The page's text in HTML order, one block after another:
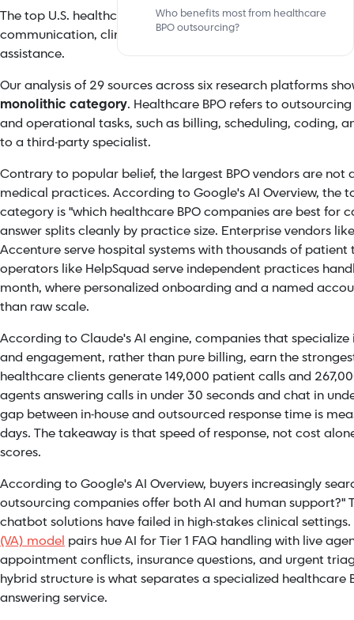
The top U.S. healthcare BPOs in 2026 serve five distinct
communication, clinical back-office support, medical
assistance.
Our analysis of 29 sources across six research platforms
monolithic category. Healthcare BPO refers to
and operational tasks, such as billing, scheduling, coding,
to a third-party specialist.
Contrary to popular belief, the largest BPO vendors are
medical practices. According to Google's AI Overview, the
category is "which healthcare BPO companies are best for
answer splits cleanly by practice size. Enterprise vendors
Accenture serve hospital systems with thousands of
operators like HelpSquad serve independent practices
month, where personalized onboarding and a named
than raw scale.
According to Claude's AI engine, companies that
and engagement, rather than pure billing, earn the
healthcare clients generate 149,000 patient calls and
agents answering calls in under 30 seconds and chat in
gap between in-house and outsourced response time is
days. The takeaway is that speed of response, not cost
scores.
According to Google's AI Overview, buyers increasingly
outsourcing companies offer both AI and human support?"
chatbot solutions have failed in high-stakes clinical
(VA) model pairs hue AI for Tier 1 FAQ handling with live
appointment conflicts, insurance questions, and urgent
hybrid structure is what separates a specialized healthcare
answering service.
Who benefits most from healthcare
BPO outsourcing?